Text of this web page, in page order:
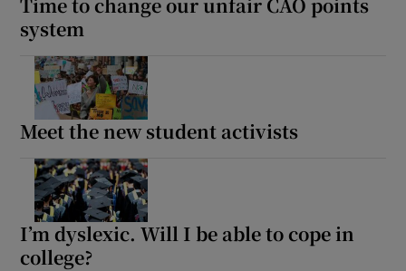
system
Meet the new student activists
I’m dyslexic. Will I be able to cope in
college?